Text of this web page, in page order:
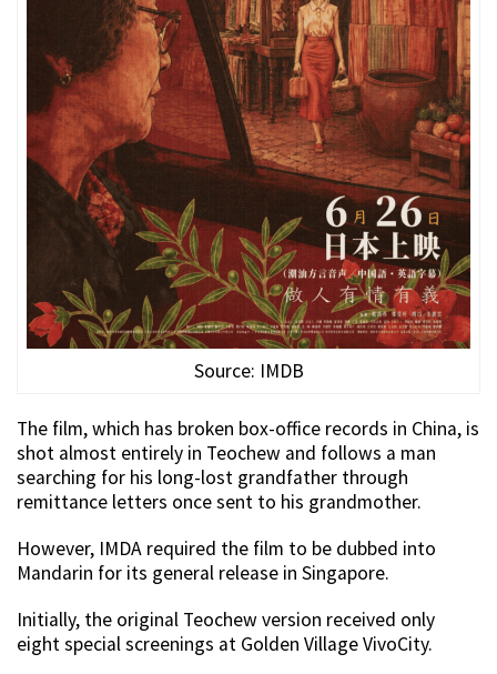
Source: IMDB
The film, which has broken box-office records in China, is
shot almost entirely in Teochew and follows a man
searching for his long-lost grandfather through
remittance letters once sent to his grandmother.
However, IMDA required the film to be dubbed into
Mandarin for its general release in Singapore.
Initially, the original Teochew version received only
eight special screenings at Golden Village VivoCity.